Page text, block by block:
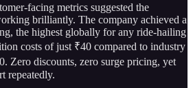
facing metrics suggested the
brilliantly. The company achieved a
the highest globally for any ride-hailing
costs of just ₹40 compared to industry
Zero discounts, zero surge pricing, yet
repeatedly.